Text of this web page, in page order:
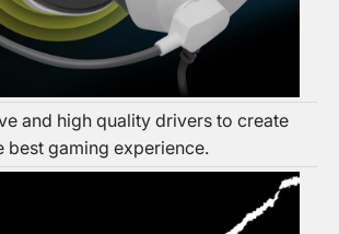
and high quality drivers to create
best gaming experience.